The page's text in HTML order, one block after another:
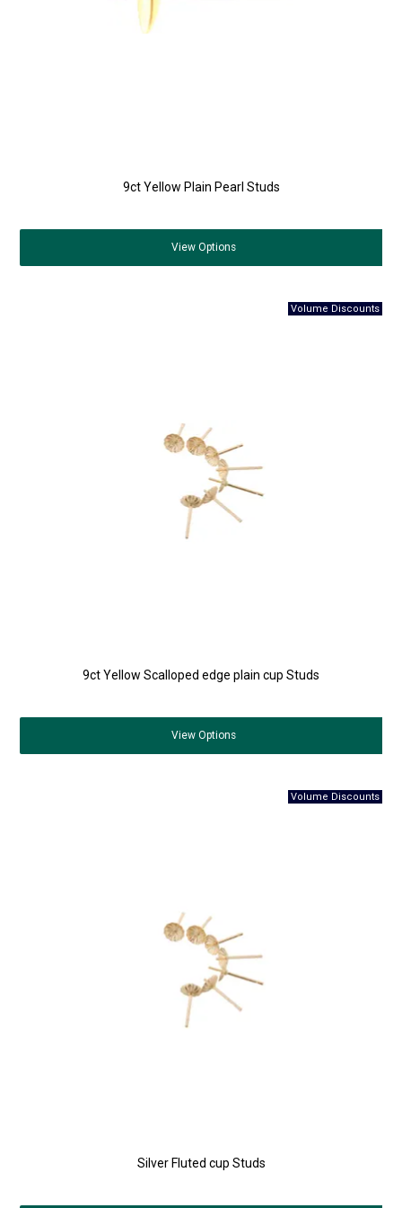
9ct Yellow Plain Pearl Studs
View Options
9ct Yellow Scalloped edge plain cup Studs
View Options
Silver Fluted cup Studs